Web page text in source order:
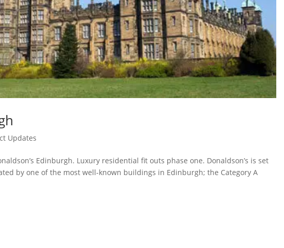
Updates
Edinburgh. Luxury residential fit outs phase one. Donaldson’s is set
by one of the most well-known buildings in Edinburgh; the Category A